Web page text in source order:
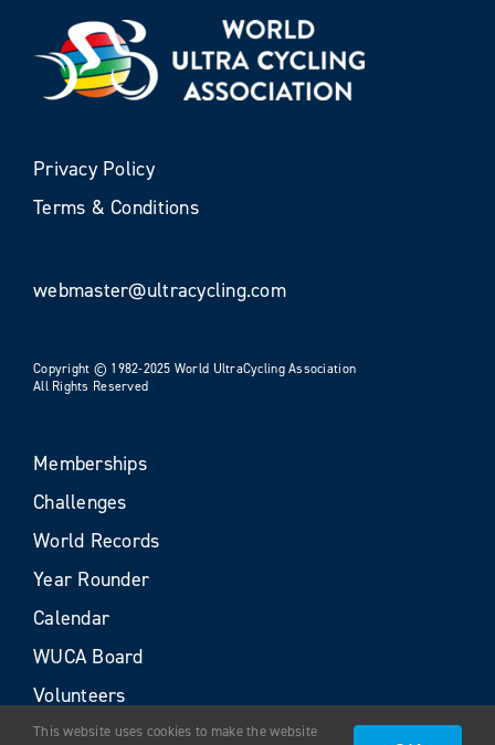
Privacy Policy
Terms & Conditions
webmaster@ultracycling.com
Copyright © 1982-2025 World UltraCycling Association
All Rights Reserved
Memberships
Challenges
World Records
Year Rounder
Calendar
WUCA Board
Volunteers
This website uses cookies to make the website